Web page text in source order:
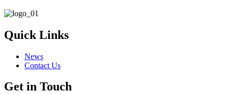
Quick Links
News
Contact Us
Get in Touch